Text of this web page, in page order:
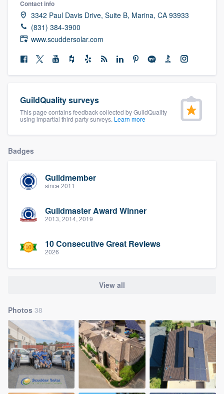
Contact info
3342 Paul Davis Drive, Suite B, Marina, CA 93933
(831) 384-3900
www.scuddersolar.com
GuildQuality surveys
This page contains feedback collected by GuildQuality
using impartial third party surveys. Learn more
Badges
Guildmember
since 2011
Guildmaster Award Winner
2013, 2014, 2019
10 Consecutive Great Reviews
2026
View all
Photos 38